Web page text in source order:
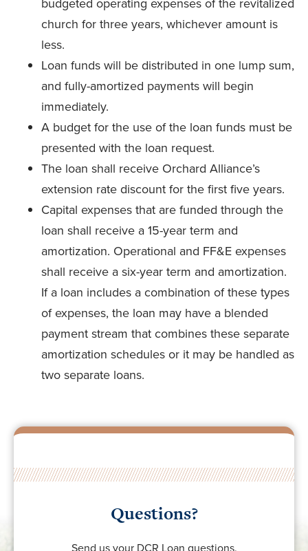
church for three years, whichever amount is
less.
Loan funds will be distributed in one lump sum,
and fully-amortized payments will begin
immediately.
A budget for the use of the loan funds must be
presented with the loan request.
The loan shall receive Orchard Alliance’s
extension rate discount for the first five years.
Capital expenses that are funded through the
loan shall receive a 15-year term and
amortization. Operational and FF&E expenses
shall receive a six-year term and amortization.
If a loan includes a combination of these types
of expenses, the loan may have a blended
payment stream that combines these separate
amortization schedules or it may be handled as
two separate loans.
Questions?
Send us your DCR Loan questions.